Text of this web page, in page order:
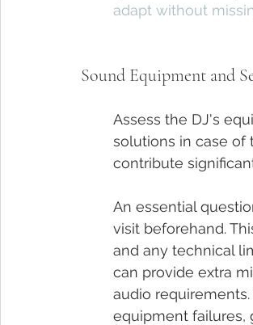
adapt without
Sound Equipment and
Assess the DJ's
solutions in case of
contribute
An essential
visit beforehand.
and any technical
can provide extra
audio
equipment failures,